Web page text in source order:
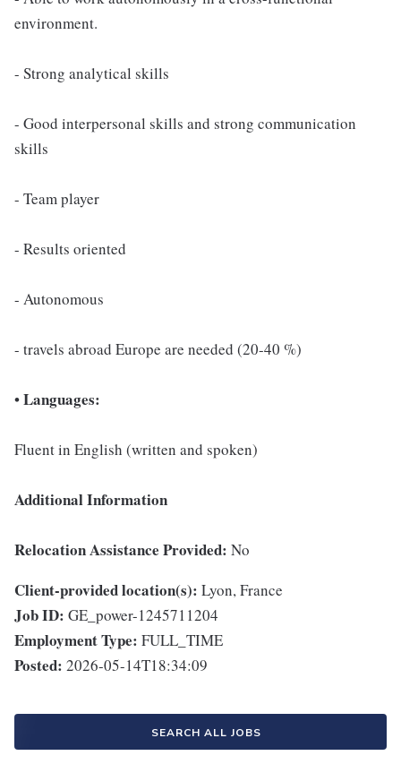
environment.
- Strong analytical skills
- Good interpersonal skills and strong communication
skills
- Team player
- Results oriented
- Autonomous
- travels abroad Europe are needed (20-40 %)
•Languages:
Fluent in English (written and spoken)
Additional Information
Relocation Assistance Provided: No
Client-provided location(s): Lyon, France
Job ID: GE_power-1245711204
Employment Type: FULL_TIME
Posted: 2026-05-14T18:34:09
SEARCH ALL JOBS